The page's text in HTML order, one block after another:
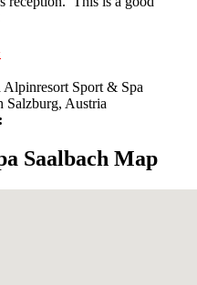
Alpinresort Sport & Spa
Salzburg, Austria
Saalbach Map